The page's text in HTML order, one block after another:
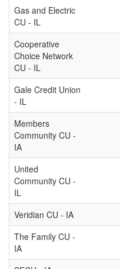
Gas and Electric
CU - IL
Cooperative
Choice Network
CU - IL
Gale Credit Union
- IL
Members
Community CU -
IA
United
Community CU -
IL
Veridian CU - IA
The Family CU -
IA